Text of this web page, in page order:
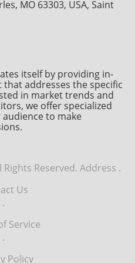
MO 63303, USA, Saint
itself by providing in-
addresses the specific
in market trends and
we offer specialized
to make
Rights Reserved. Address .
Us
.
Service
.
Policy